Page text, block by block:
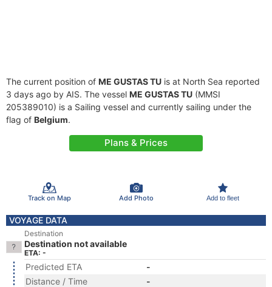
The current position of ME GUSTAS TU is at North Sea reported
3 days ago by AIS. The vessel ME GUSTAS TU (MMSI
205389010) is a Sailing vessel and currently sailing under the
flag of Belgium.
Plans & Prices
Track on Map Add Photo Add to fleet
VOYAGE DATA
Destination
Destination not available
ETA: -
Predicted ETA
-
Distance / Time
-